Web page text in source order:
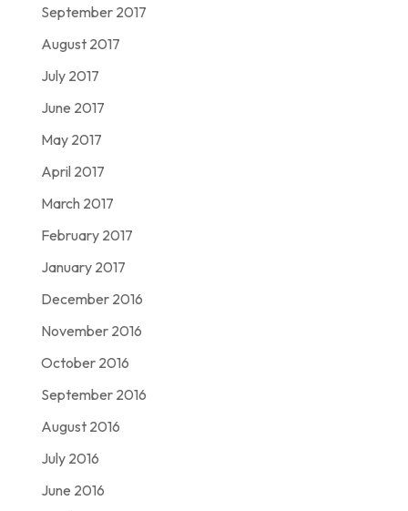
September 2017
August 2017
July 2017
June 2017
May 2017
April 2017
March 2017
February 2017
January 2017
December 2016
November 2016
October 2016
September 2016
August 2016
July 2016
June 2016